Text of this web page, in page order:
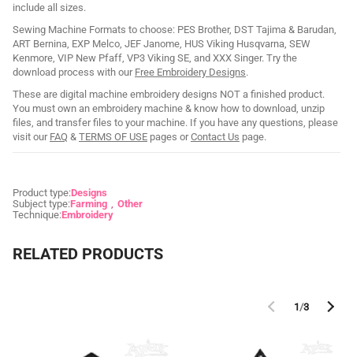
include all sizes.
Sewing Machine Formats to choose: PES Brother, DST Tajima & Barudan,
ART Bernina, EXP Melco, JEF Janome, HUS Viking Husqvarna, SEW
Kenmore, VIP New Pfaff, VP3 Viking SE, and XXX Singer. Try the
download process with our Free Embroidery Designs.
These are digital machine embroidery designs NOT a finished product.
You must own an embroidery machine & know how to download, unzip
files, and transfer files to your machine. If you have any questions, please
visit our FAQ & TERMS OF USE pages orContact Us page.
Product type:Designs
Subject type:Farming
Other
Technique:Embroidery
RELATED PRODUCTS
1/3